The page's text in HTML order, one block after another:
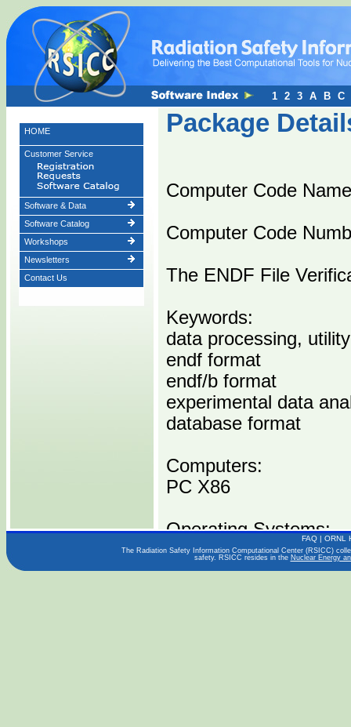
HOME
Customer Service
Software & Data
Software Catalog
Workshops
Newsletters
Contact Us
Package
Computer Code
Computer Code
The ENDF File
Keywords:
data processing, utility
endf format
endf/b format
experimental data
database format
Computers:
PC X86
Operating Systems:
WINDOWS
LINUX
1 2 3 A B C
FAQ | ORNL
The Radiation Safety Information Computational Center (RSICC)
safety. RSICC resides in the Nuclear Energy